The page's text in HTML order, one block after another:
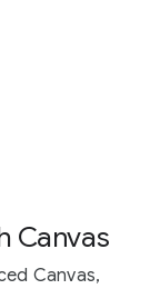
Canvas
Canvas,